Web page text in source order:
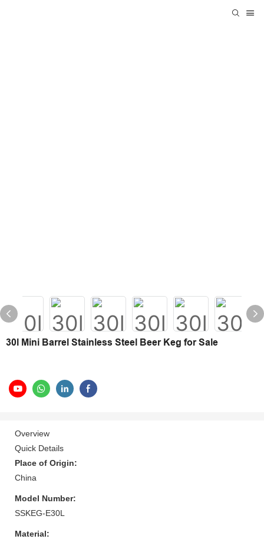
30l Mini Barrel Stainless Steel Beer Keg for Sale
Overview
Quick Details
Place of Origin:
China
Model Number:
SSKEG-E30L
Material: